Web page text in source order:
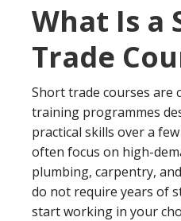
What Is a
Trade
Short trade courses are
training programmes
practical skills over a
often focus on high-
plumbing, carpentry,
do not require years of
start working in your